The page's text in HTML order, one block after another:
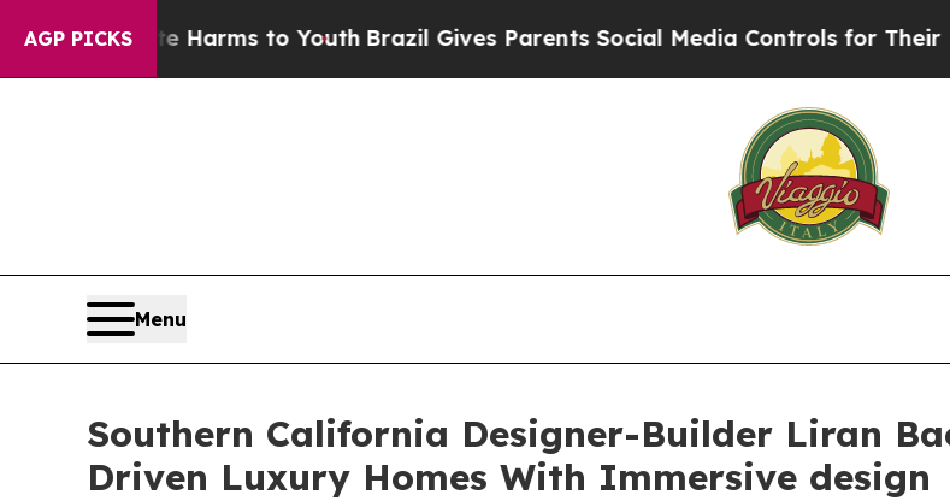
AGP PICKS
Harms to YouthBrazil Gives Parents Social Media Controls for Their Kids. Should
Menu
Southern California Designer-Builder Liran
Driven Luxury Homes With Immersive design